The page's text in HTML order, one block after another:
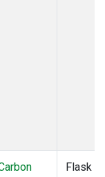
Flask